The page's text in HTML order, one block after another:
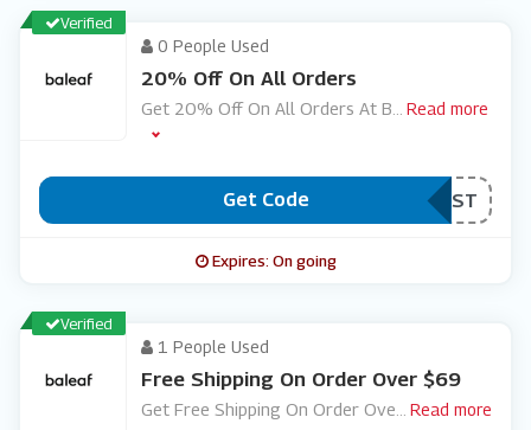
Verified
0 People Used
20% Off On All Orders
Get 20% Off On All Orders At B Read more
Get Code ***RST
Expires: On going
Verified
1 People Used
Free Shipping On Order Over $69
Get Free Shipping On Order Ove Read more